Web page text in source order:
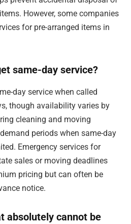
However, some companies
for pre-arranged items in
same-day service?
day service when called
though availability varies by
cleaning and moving
periods when same-day
Emergency services for
sales or moving deadlines
pricing but can often be
notice.
absolutely cannot be